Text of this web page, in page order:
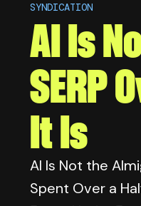
SYNDICATION
AI Is
SERP
It Is
AI Is Not the
Spent Over a